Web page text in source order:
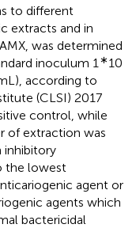
to different
extracts and in
was determined
inoculum 1 ∗10
according to
(CLSI) 2017
control, while
of extraction was
inhibitory
the lowest
agent or
agents which
bactericidal